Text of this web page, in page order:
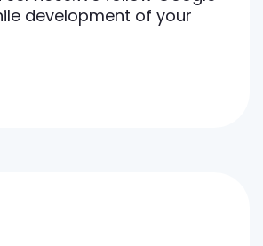
development of your